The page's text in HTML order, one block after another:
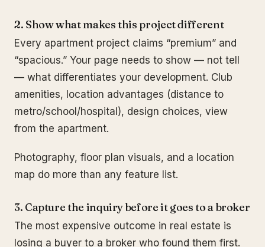
2. Show what makes this project different
Every apartment project claims “premium” and
“spacious.” Your page needs to show — not tell
— what differentiates your development. Club
amenities, location advantages (distance to
metro/school/hospital), design choices, view
from the apartment.
Photography, floor plan visuals, and a location
map do more than any feature list.
3. Capture the inquiry before it goes to a broker
The most expensive outcome in real estate is
losing a buyer to a broker who found them first.